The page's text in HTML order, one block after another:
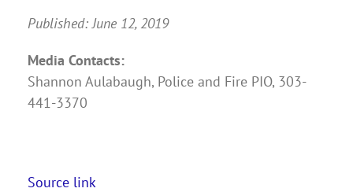
Published: June 12, 2019
Media Contacts:
Shannon Aulabaugh, Police and Fire PIO, 303-
441-3370
Source link